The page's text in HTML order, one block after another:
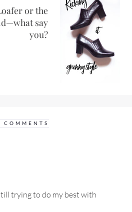
or the
say
you?
COMMENTS
trying to do my best with